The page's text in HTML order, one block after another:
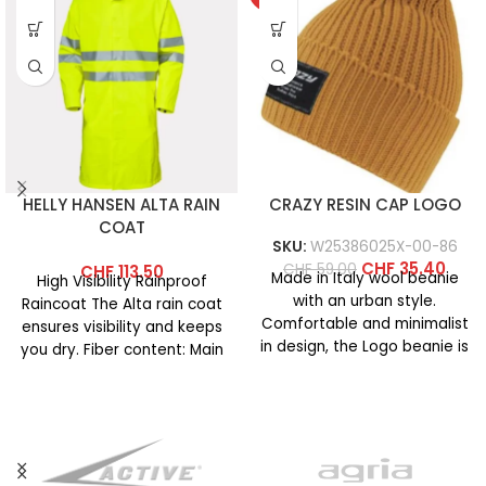
HELLY HANSEN ALTA RAIN
COAT
CHF113.50
High Visibility Rainproof
Raincoat The Alta rain coat
ensures visibility and keeps
you dry. Fiber content: Main
CRAZY RESIN CAP LOGO
SKU: W25386025X-00-86
CHF59.00 CHF35.40
Made in Italy wool beanie
with an urban style.
Comfortable and minimalist
in design, the Logo beanie is